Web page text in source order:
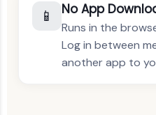
📱 No App
Runs in the
Log in between
another app to